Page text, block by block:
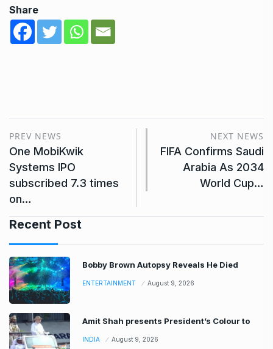
Share
PREV NEWS
One MobiKwik
Systems IPO
subscribed 7.3 times
on…
NEXT NEWS
FIFA Confirms Saudi
Arabia As 2034
World Cup…
Recent Post
Bobby Brown Autopsy Reveals He Died
ENTERTAINMENT August 9, 2026
Amit Shah presents President’s Colour to
INDIA August 9, 2026